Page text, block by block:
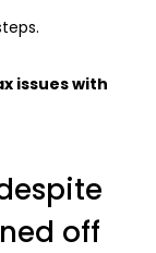
issues with
off